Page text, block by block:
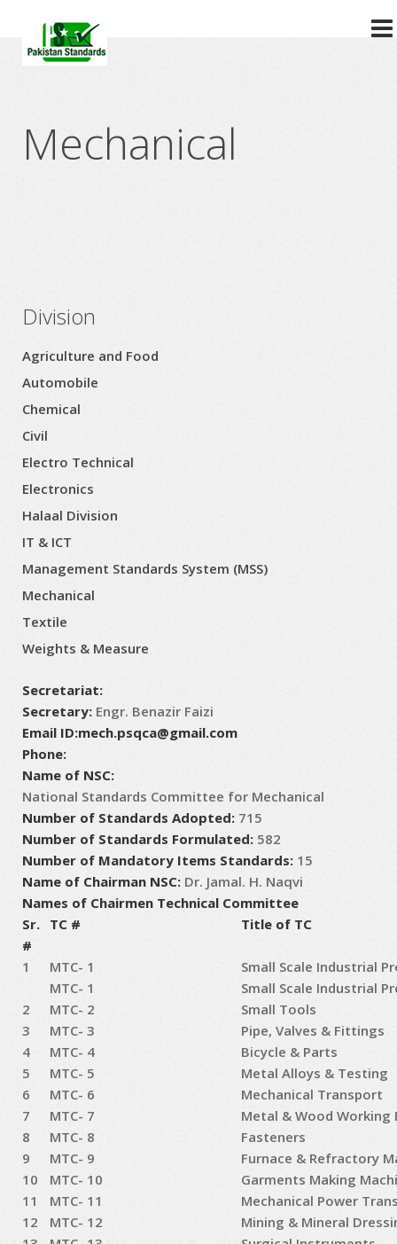
Mechanical
Division
Agriculture and Food
Automobile
Chemical
Civil
Electro Technical
Electronics
Halaal Division
IT & ICT
Management Standards System (MSS)
Mechanical
Textile
Weights & Measure
Secretariat:
Secretary: Engr. Benazir Faizi
Email ID:mech.psqca@gmail.com
Phone:
Name of NSC:
National Standards Committee for Mechanical
Number of Standards Adopted: 715
Number of Standards Formulated: 582
Number of Mandatory Items Standards: 15
Name of Chairman NSC: Dr. Jamal. H. Naqvi
Names of Chairmen Technical Committee
Sr.
#
TC # Title of TC
1 MTC- 1
Small Scale Industrial
MTC- 1
Small Scale Industrial
2
MTC- 2
Small Tools
3
MTC- 3
Pipe, Valves & Fittings
4
MTC- 4
Bicycle & Parts
5
MTC- 5
Metal Alloys & Testing
6
MTC- 6
Mechanical Transport
7
MTC- 7
Metal & Wood Working
8
MTC- 8
Fasteners
9
MTC- 9
Furnace & Refractory
10
MTC- 10
Garments Making
11
MTC- 11
Mechanical Power
12
MTC- 12
Mining & Mineral